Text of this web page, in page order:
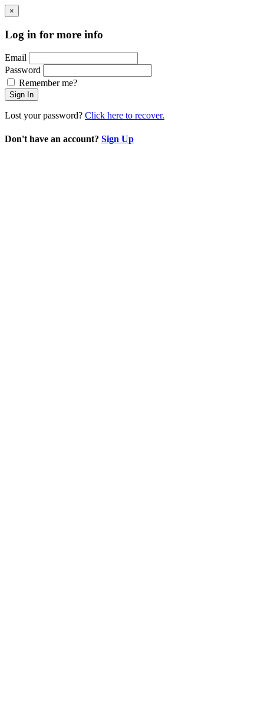
×
Log in for more info
Email
Password
Remember me?
Sign In
Lost your password? Click here to recover.
Don't have an account? Sign Up